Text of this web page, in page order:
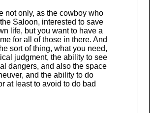
not only, as the cowboy who
Saloon, interested to save
life, but you want to have a
for all of those in there. And
sort of thing, what you need,
judgment, the ability to see
dangers, and also the space
and the ability to do
at least to avoid to do bad